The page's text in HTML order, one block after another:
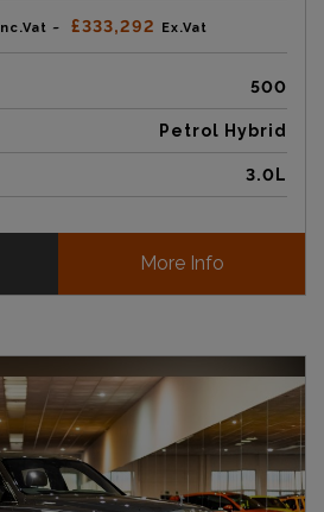
Inc.Vat ~ £333,292 Ex.Vat
500
Petrol Hybrid
3.0L
More Info